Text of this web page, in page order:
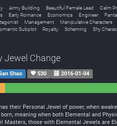
Army Building Beautiful Female Lead Calm
Early Romance Economics Engineer
Management Manipulative Characters
Subplot
Royalty Scheming Shy
Jewel Change
Shao 530 2016-01-04
their Personal Jewel of power, when
meaning when both Elemental and
Masters, those with Elemental Jewels are